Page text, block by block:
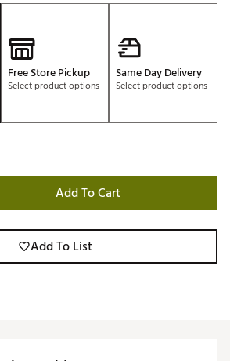
Free Store Pickup
Select product options
Same Day Delivery
Select product options
Add To Cart
Add To List